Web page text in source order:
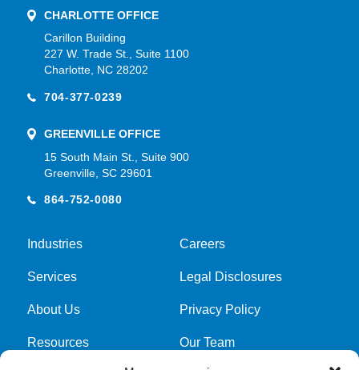
CHARLOTTE OFFICE
Carillon Building
227 W. Trade St., Suite 1100
Charlotte, NC 28202
704-377-0239
GREENVILLE OFFICE
15 South Main St., Suite 900
Greenville, SC 29601
864-752-0080
Industries Careers
Services Legal Disclosures
About Us Privacy Policy
Resources Our Team